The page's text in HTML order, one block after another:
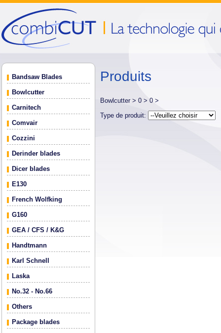
Bandsaw Blades
Bowlcutter
Carnitech
Comvair
Cozzini
Derinder blades
Dicer blades
E130
French Wolfking
G160
GEA / CFS / K&G
Handtmann
Karl Schnell
Laska
No.32 - No.66
Others
Package blades
Produits
Bowlcutter > 0 > 0 >
Type de produit: